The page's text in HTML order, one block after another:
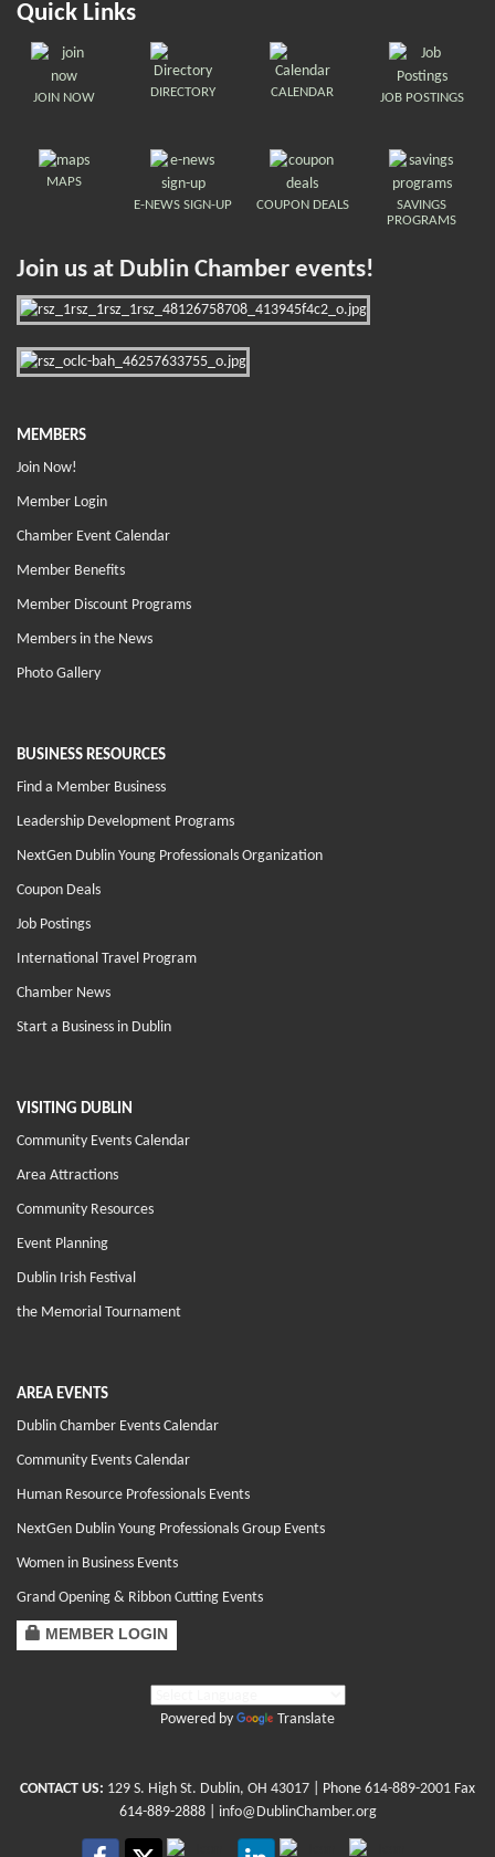
Quick Links
JOIN NOW DIRECTORY CALENDAR JOB POSTINGS
MAPS
E-NEWS SIGN-UP
COUPON DEALS
SAVINGS
PROGRAMS
Join us at Dublin Chamber events!
MEMBERS
Join Now!
Member Login
Chamber Event Calendar
Member Benefits
Member Discount Programs
Members in the News
Photo Gallery
BUSINESS RESOURCES
Find a Member Business
Leadership Development Programs
NextGen Dublin Young Professionals Organization
Coupon Deals
Job Postings
International Travel Program
Chamber News
Start a Business in Dublin
VISITING DUBLIN
Community Events Calendar
Area Attractions
Community Resources
Event Planning
Dublin Irish Festival
the Memorial Tournament
AREA EVENTS
Dublin Chamber Events Calendar
Community Events Calendar
Human Resource Professionals Events
NextGen Dublin Young Professionals Group Events
Women in Business Events
Grand Opening & Ribbon Cutting Events
MEMBER LOGIN
Powered by Translate
CONTACT US: 129 S. High St. Dublin, OH 43017 | Phone 614-889-2001 Fax
614-889-2888 | info@DublinChamber.org